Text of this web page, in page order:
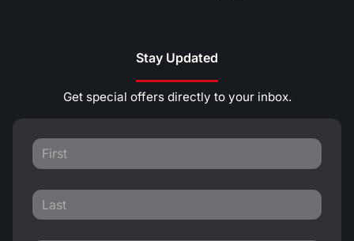
Stay Updated
Get special offers directly to your inbox.